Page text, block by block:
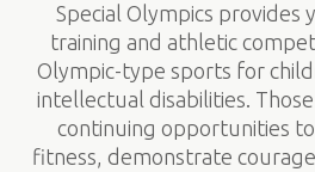
Special Olympics provides
training and athletic
Olympic-type sports for
intellectual disabilities.
continuing opportunities
fitness, demonstrate